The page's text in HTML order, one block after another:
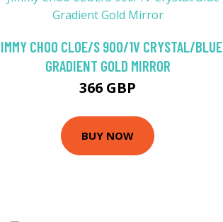
CHOO CLOE/S 900/1V CRYSTAL/BLUE
GRADIENT GOLD MIRROR
366 GBP
BUY NOW